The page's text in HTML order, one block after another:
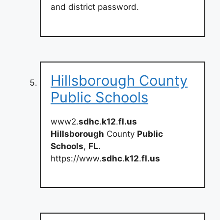
and district password.
Hillsborough County
Public Schools
www2.sdhc.k12.fl.us
Hillsborough County Public
Schools, FL.
https://www.sdhc.k12.fl.us